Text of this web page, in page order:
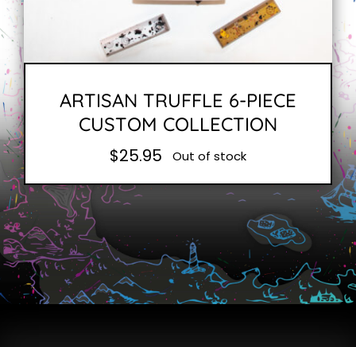
ARTISAN TRUFFLE 6-PIECE
CUSTOM COLLECTION
$25.95 Out of stock